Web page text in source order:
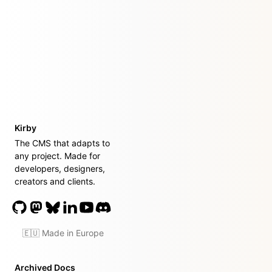
Kirby
The CMS that adapts to
any project. Made for
developers, designers,
creators and clients.
🇪🇺 Made in Europe
Archived Docs